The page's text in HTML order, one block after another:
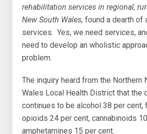
rehabilitation services in regional,
New South Wales, found a dearth of
services. Yes, we need services,
need to develop an wholistic
problem.
The inquiry heard from the Northern
Wales Local Health District that the
continues to be alcohol 38 per cent,
opioids 24 per cent, cannabinoids
amphetamines 15 per cent.